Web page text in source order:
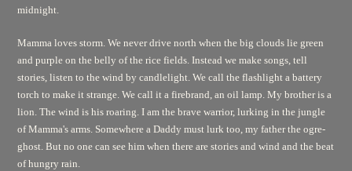
midnight.
Mamma loves storm. We never drive north when the big clouds lie green
and purple on the belly of the rice fields. Instead we make songs, tell
stories, listen to the wind by candlelight. We call the flashlight a battery
torch to make it strange. We call it a firebrand, an oil lamp. My brother is a
lion. The wind is his roaring. I am the brave warrior, lurking in the jungle
of Mamma's arms. Somewhere a Daddy must lurk too, my father the ogre-
ghost. But no one can see him when there are stories and wind and the beat
of hungry rain.